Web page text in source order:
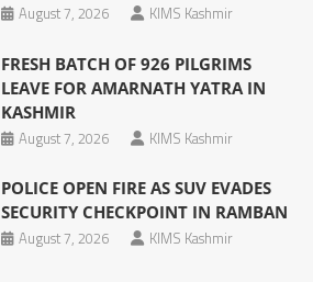
August 7, 2026
KIMS Kashmir
FRESH BATCH OF 926 PILGRIMS
LEAVE FOR AMARNATH YATRA IN
KASHMIR
August 7, 2026
KIMS Kashmir
POLICE OPEN FIRE AS SUV EVADES
SECURITY CHECKPOINT IN RAMBAN
August 7, 2026
KIMS Kashmir